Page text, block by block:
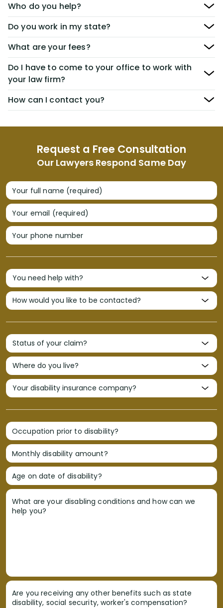
Request a Free Consultation
Our Lawyers Respond Same Day
Your full name (required)
Your email (required)
Your phone number
Occupation prior to disability?
Monthly disability amount?
Age on date of disability?
What are your disabling conditions and how can we
help you?
Are you receiving any other benefits such as state
disability, social security, worker's compensation?
Who do you help?
Do you work in my state?
What are your fees?
Do I have to come to your office to work with
your law firm?
How can I contact you?